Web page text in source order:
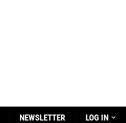
NEWSLETTER LOG IN